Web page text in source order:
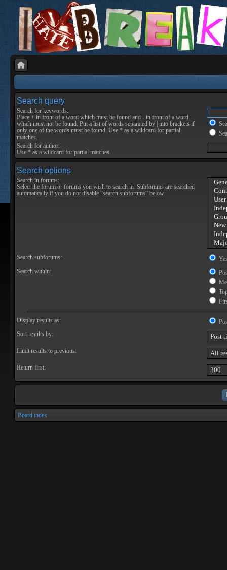
Search query
Search for keywords:
Place + in front of a word which must be found and - in front of a word
which must not be found. Put a list of words separated by into brackets if
only one of the words must be found. Use * as a wildcard for partial
matches.
Search for author:
Use * as a wildcard for partial matches.
Search options
Search in forums:
Select the forum or forums you wish to search in. Subforums are searched
automatically if you do not disable “search subforums“ below.
Search subforums:
Search within:
Display results as:
Sort results by:
Limit results to previous:
Return first:
Board index